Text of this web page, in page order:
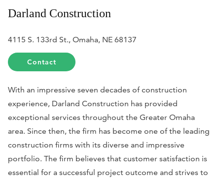
Darland Construction
4115 S. 133rd St., Omaha, NE 68137
Contact
With an impressive seven decades of construction
experience, Darland Construction has provided
exceptional services throughout the Greater Omaha
area. Since then, the firm has become one of the leading
construction firms with its diverse and impressive
portfolio. The firm believes that customer satisfaction is
essential for a successful project outcome and strives to